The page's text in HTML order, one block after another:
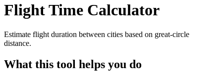
Flight Time Calculator
Estimate flight duration between cities based on great-circle
distance.
What this tool helps you do